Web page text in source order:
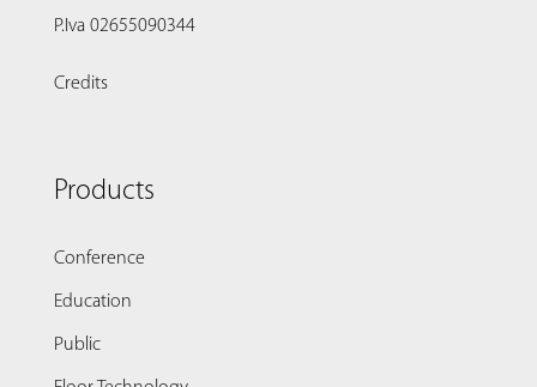
P.Iva 02655090344
Credits
Products
Conference
Education
Public